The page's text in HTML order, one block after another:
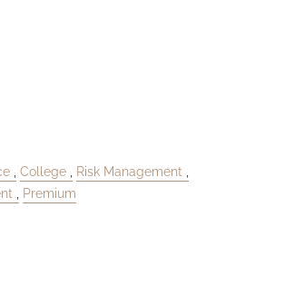
College
Risk Management
Premium